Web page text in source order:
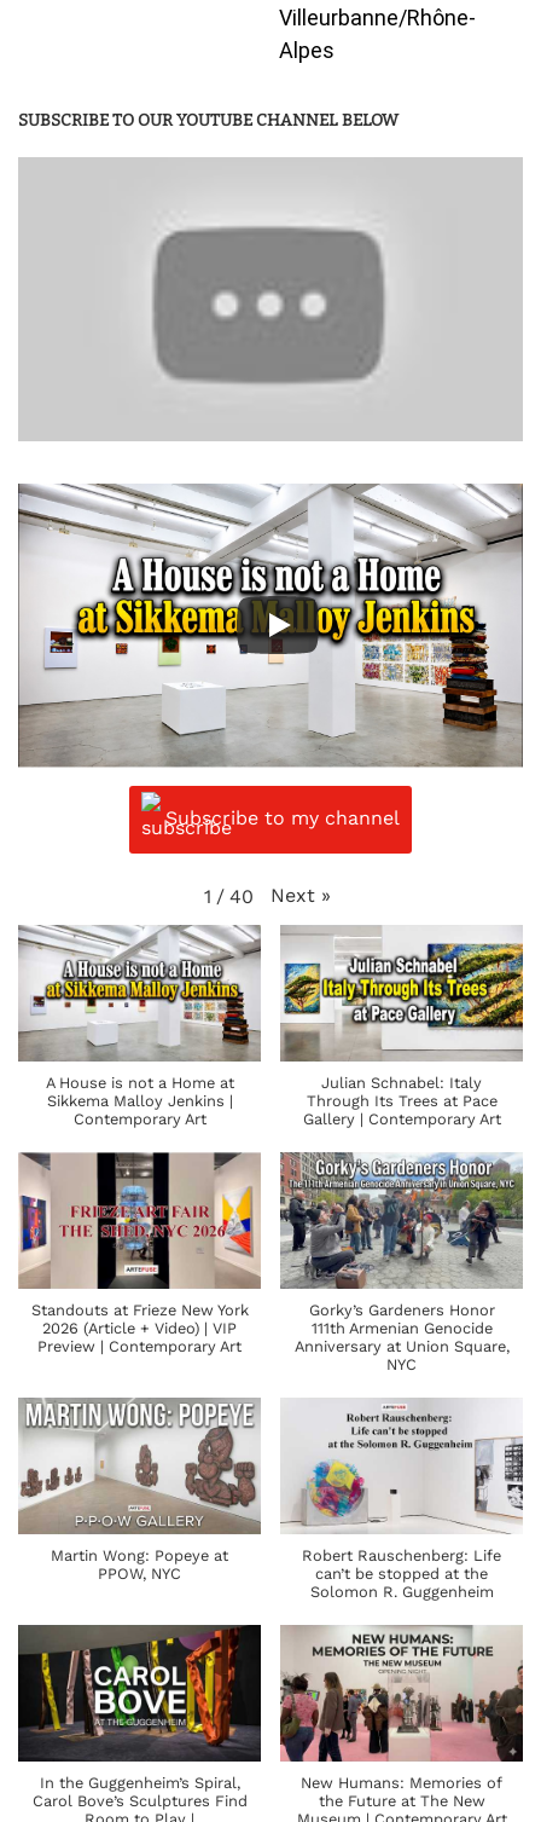
Villeurbanne/Rhône-
Alpes
SUBSCRIBE TO OUR YOUTUBE CHANNEL BELOW
Subscribe to my channel
1 / 40 Next »
A House is not a Home at
Sikkema Malloy Jenkins |
Contemporary Art
Julian Schnabel: Italy
Through Its Trees at Pace
Gallery | Contemporary Art
Standouts at Frieze New York
2026 (Article + Video) | VIP
Preview | Contemporary Art
Gorky’s Gardeners Honor
111th Armenian Genocide
Anniversary at Union Square,
NYC
Martin Wong: Popeye at
PPOW, NYC
Robert Rauschenberg: Life
can’t be stopped at the
Solomon R. Guggenheim
In the Guggenheim’s Spiral,
Carol Bove’s Sculptures Find
New Humans: Memories of
the Future at The New